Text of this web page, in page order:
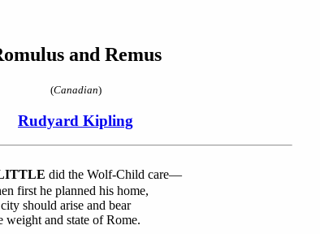
and Remus
(Canadian)
Rudyard Kipling
did the Wolf-Child care—
first he planned his home,
should arise and bear
and state of Rome.